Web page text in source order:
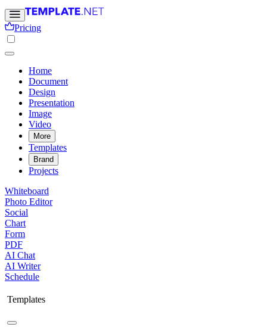
Pricing
Home
Document
Design
Presentation
Image
Video
More
Templates
Brand
Projects
Whiteboard
Photo Editor
Social
Chart
Form
PDF
AI Chat
AI Writer
Schedule
Templates